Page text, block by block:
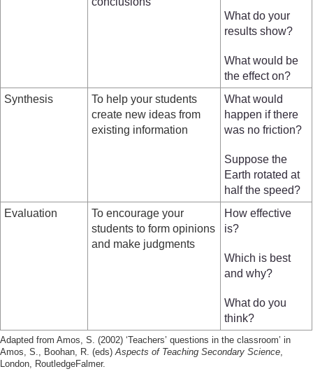
What do your
results show?
What would be
the effect on?
Synthesis
To help your students
create new ideas from
existing information
What would
happen if there
was no friction?
Suppose the
Earth rotated at
half the speed?
Evaluation
To encourage your
students to form opinions
and make judgments
How effective
is?
Which is best
and why?
What do you
think?
Adapted from Amos, S. (2002) ‘Teachers’ questions in the classroom’ in
Amos, S., Boohan, R. (eds) Aspects of Teaching Secondary Science
London, RoutledgeFalmer.